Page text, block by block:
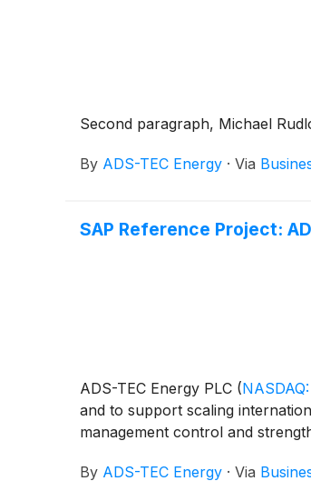
Second paragraph, Michael
By ADS-TEC Energy · Via
SAP Reference Project:
ADS-TEC Energy PLC (
and to support scaling
management control and
By ADS-TEC Energy · Via